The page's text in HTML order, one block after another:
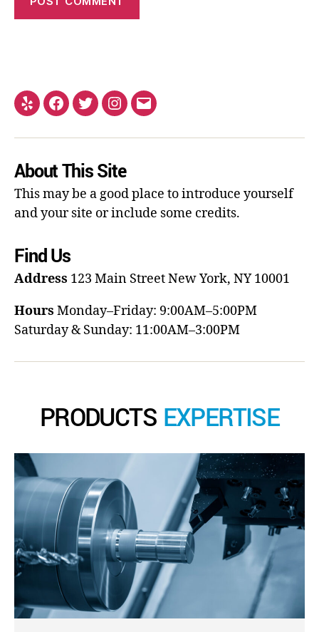
About This Site
This may be a good place to introduce yourself
and your site or include some credits.
Find Us
Address 123 Main StreetNew York, NY 10001
Hours Monday–Friday: 9:00AM–5:00PM
Saturday & Sunday: 11:00AM–3:00PM
PRODUCTS EXPERTISE